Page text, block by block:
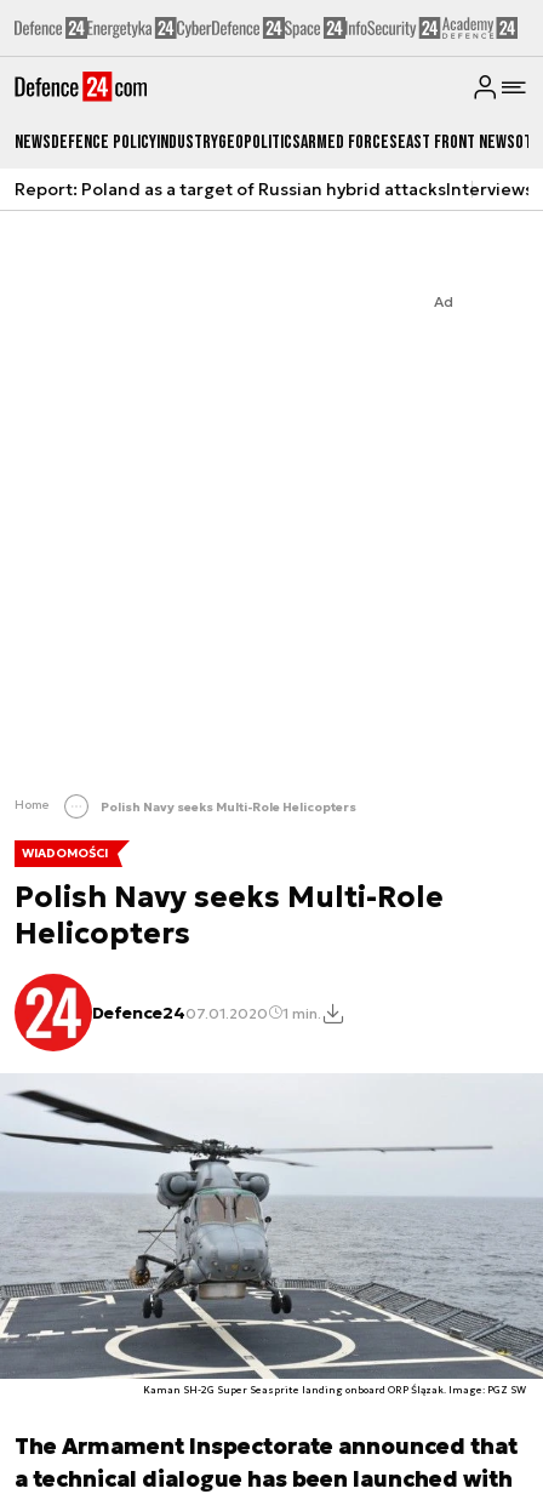
NewsDefence PolicyIndustryGeopoliticsArmed ForcesEast Front News
Report: Poland as a target of Russian hybrid attacksInterviews
Ad
Home Polish Navy seeks Multi-Role Helicopters
WIADOMOŚCI
Polish Navy seeks Multi-Role
Helicopters
Defence2407.01.2020 1 min.
Kaman SH-2G Super Seasprite landing onboard ORP Ślązak. Image: PGZ SW
The Armament Inspectorate announced that
a technical dialogue has been launched with